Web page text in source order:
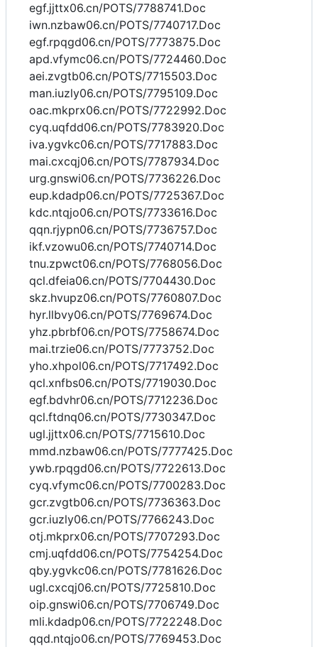
egf.jjttx06.cn/POTS/7788741.Doc
iwn.nzbaw06.cn/POTS/7740717.Doc
egf.rpqgd06.cn/POTS/7773875.Doc
apd.vfymc06.cn/POTS/7724460.Doc
aei.zvgtb06.cn/POTS/7715503.Doc
man.iuzly06.cn/POTS/7795109.Doc
oac.mkprx06.cn/POTS/7722992.Doc
cyq.uqfdd06.cn/POTS/7783920.Doc
iva.ygvkc06.cn/POTS/7717883.Doc
mai.cxcqj06.cn/POTS/7787934.Doc
urg.gnswi06.cn/POTS/7736226.Doc
eup.kdadp06.cn/POTS/7725367.Doc
kdc.ntqjo06.cn/POTS/7733616.Doc
qqn.rjypn06.cn/POTS/7736757.Doc
ikf.vzowu06.cn/POTS/7740714.Doc
tnu.zpwct06.cn/POTS/7768056.Doc
qcl.dfeia06.cn/POTS/7704430.Doc
skz.hvupz06.cn/POTS/7760807.Doc
hyr.llbvy06.cn/POTS/7769674.Doc
yhz.pbrbf06.cn/POTS/7758674.Doc
mai.trzie06.cn/POTS/7773752.Doc
yho.xhpol06.cn/POTS/7717492.Doc
qcl.xnfbs06.cn/POTS/7719030.Doc
egf.bdvhr06.cn/POTS/7712236.Doc
qcl.ftdnq06.cn/POTS/7730347.Doc
ugl.jjttx06.cn/POTS/7715610.Doc
mmd.nzbaw06.cn/POTS/7777425.Doc
ywb.rpqgd06.cn/POTS/7722613.Doc
cyq.vfymc06.cn/POTS/7700283.Doc
gcr.zvgtb06.cn/POTS/7736363.Doc
gcr.iuzly06.cn/POTS/7766243.Doc
otj.mkprx06.cn/POTS/7707293.Doc
cmj.uqfdd06.cn/POTS/7754254.Doc
qby.ygvkc06.cn/POTS/7781626.Doc
ugl.cxcqj06.cn/POTS/7725810.Doc
oip.gnswi06.cn/POTS/7706749.Doc
mli.kdadp06.cn/POTS/7722248.Doc
qqd.ntqjo06.cn/POTS/7769453.Doc